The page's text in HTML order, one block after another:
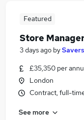
Featured
Store
3 days ago bySavers
£35,350 per
London
Contract, full-
See more